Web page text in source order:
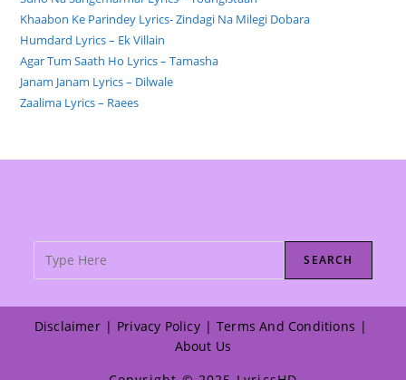
Khaabon Ke Parindey Lyrics- Zindagi Na Milegi Dobara
Humdard Lyrics – Ek Villain
Agar Tum Saath Ho Lyrics – Tamasha
Janam Janam Lyrics – Dilwale
Zaalima Lyrics – Raees
SEARCH
Disclaimer Privacy Policy
Terms And Conditions
About Us